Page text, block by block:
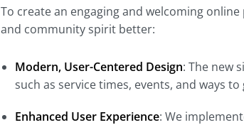
To create an engaging and welcoming
and community spirit better:
Modern, User-Centered Design: The new
such as service times, events, and ways to
Enhanced User Experience: We